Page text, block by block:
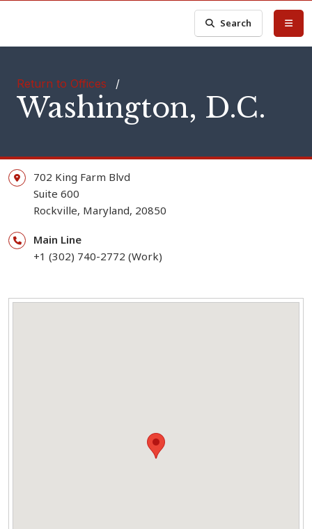
Search
Return to Offices /
Washington, D.C.
702 King Farm Blvd
Suite 600
Rockville, Maryland, 20850
Main Line
+1 (302) 740-2772 (Work)